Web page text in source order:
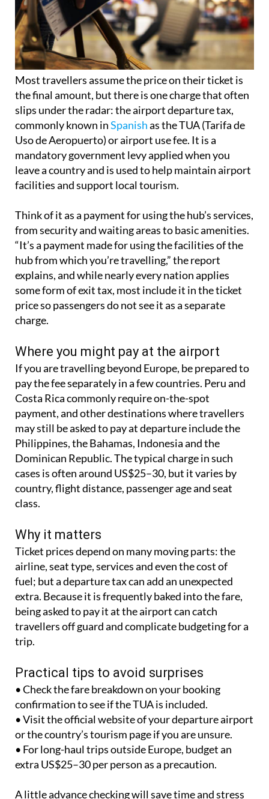
Most travellers assume the price on their ticket is
the final amount, but there is one charge that often
slips under the radar: the airport departure tax,
commonly known inSpanish as the TUA (Tarifa de
Uso de Aeropuerto) or airport use fee. It is a
mandatory government levy applied when you
leave a country and is used to help maintain airport
Think of it as a payment for using the hub’s services,
from security and waiting areas to basic amenities.
“It’s a payment made for using the facilities of the
hub from which you’re travelling,” the report
explains, and while nearly every nation applies
some form of exit tax, most include it in the ticket
price so passengers do not see it as a separate
Where you might pay at the airport
If you are travelling beyond Europe, be prepared to
pay the fee separately in a few countries. Peru and
Costa Rica commonly require on-the-spot
payment, and other destinations where travellers
may still be asked to pay at departure include the
Philippines, the Bahamas, Indonesia and the
Dominican Republic. The typical charge in such
cases is often around US$25–30, but it varies by
country, flight distance, passenger age and seat
Why it matters
Ticket prices depend on many moving parts: the
airline, seat type, services and even the cost of
fuel; but a departure tax can add an unexpected
extra. Because it is frequently baked into the fare,
being asked to pay it at the airport can catch
travellers off guard and complicate budgeting for a
Practical tips to avoid surprises
• Check the fare breakdown on your booking
confirmation to see if the TUA is included.
• Visit the official website of your departure airport
or the country’s tourism page if you are unsure.
• For long-haul trips outside Europe, budget an